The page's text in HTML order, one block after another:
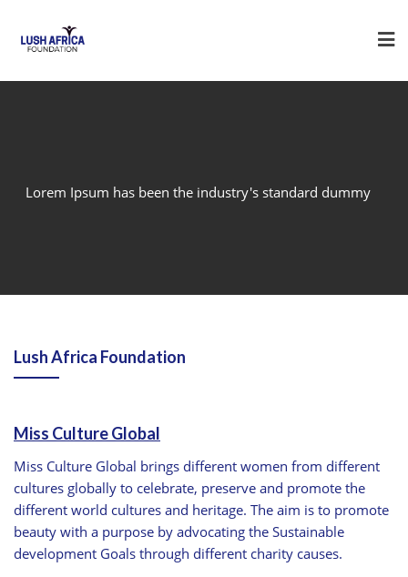
content
Lorem Ipsum has been the industry's standard dummy
Lush Africa Foundation
Miss Culture Global
Miss Culture Global brings different women from different
cultures globally to celebrate, preserve and promote the
different world cultures and heritage. The aim is to promote
beauty with a purpose by advocating the Sustainable
development Goals through different charity causes.